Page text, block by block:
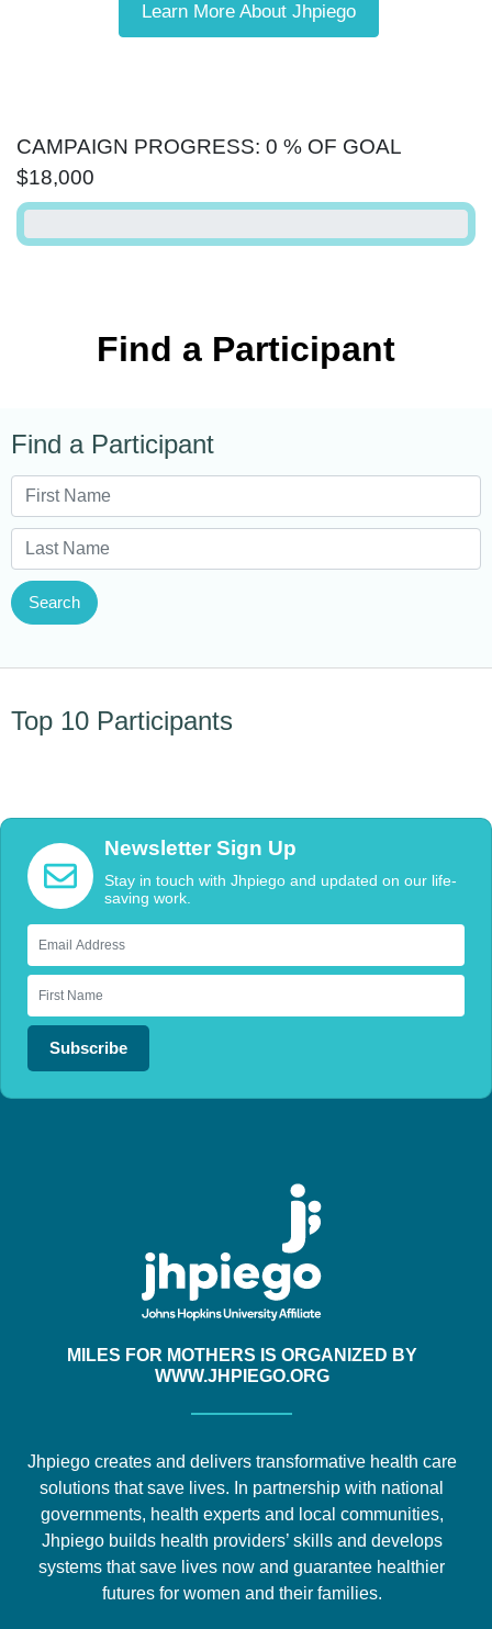
Learn More About Jhpiego
CAMPAIGN PROGRESS: 0 % OF GOAL
$18,000
Find a Participant
Find a Participant
Search
Top 10 Participants
Newsletter Sign Up
Stay in touch with Jhpiego and updated on our life-
saving work.
Subscribe
MILES FOR MOTHERS IS ORGANIZED BY
WWW.JHPIEGO.ORG
Jhpiego creates and delivers transformative health care
solutions that save lives. In partnership with national
governments, health experts and local communities,
Jhpiego builds health providers’ skills and develops
systems that save lives now and guarantee healthier
futures for women and their families.